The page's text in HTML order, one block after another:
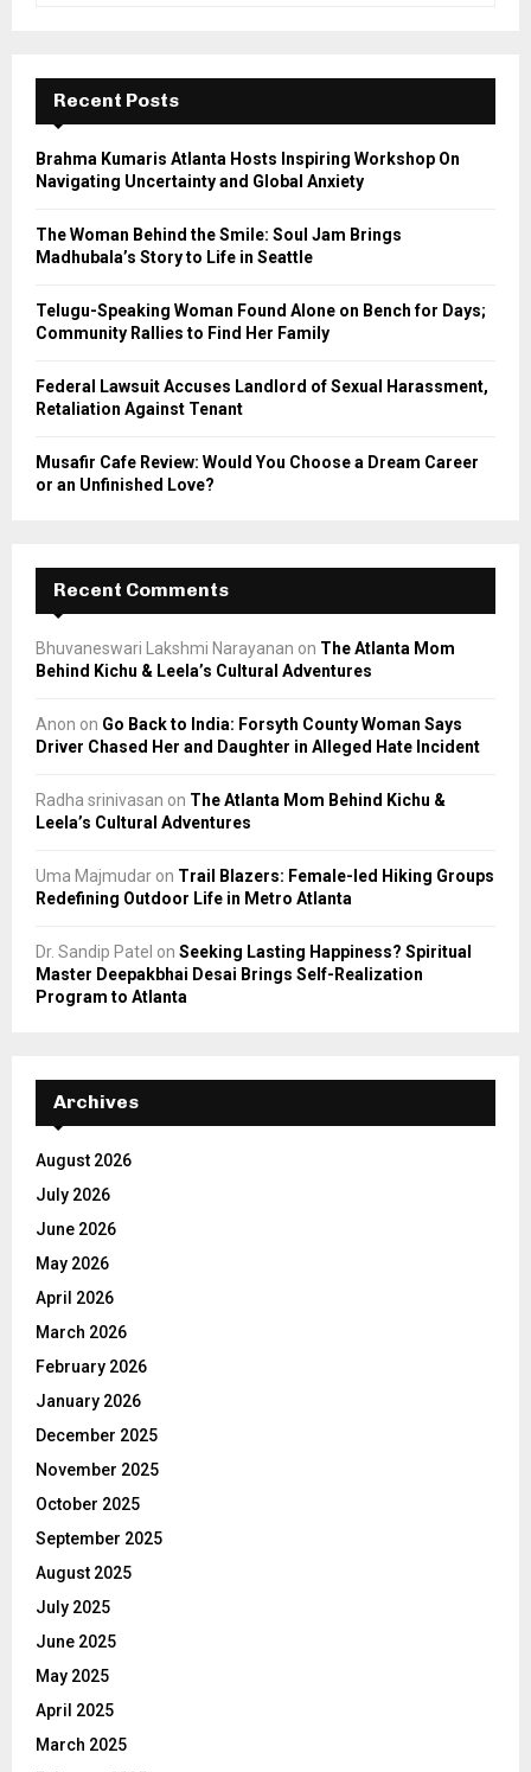
f
r
E
A
Recent Posts
Brahma Kumaris Atlanta Hosts Inspiring Workshop On
Navigating Uncertainty and Global Anxiety
The Woman Behind the Smile: Soul Jam Brings
Madhubala’s Story to Life in Seattle
Telugu-Speaking Woman Found Alone on Bench for Days;
Community Rallies to Find Her Family
Federal Lawsuit Accuses Landlord of Sexual Harassment,
Retaliation Against Tenant
Musafir Cafe Review: Would You Choose a Dream Career
or an Unfinished Love?
Recent Comments
Bhuvaneswari Lakshmi Narayanan on The Atlanta Mom
Behind Kichu & Leela’s Cultural Adventures
Anon on Go Back to India: Forsyth County Woman Says
Driver Chased Her and Daughter in Alleged Hate Incident
Radha srinivasan on The Atlanta Mom Behind Kichu &
Leela’s Cultural Adventures
Uma Majmudar on Trail Blazers: Female-led Hiking Groups
Redefining Outdoor Life in Metro Atlanta
Dr. Sandip Patel on Seeking Lasting Happiness? Spiritual
Master Deepakbhai Desai Brings Self-Realization
Program to Atlanta
Archives
August 2026
July 2026
June 2026
May 2026
April 2026
March 2026
February 2026
January 2026
December 2025
November 2025
October 2025
September 2025
August 2025
July 2025
June 2025
May 2025
April 2025
March 2025